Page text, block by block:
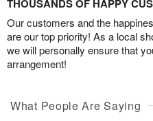
THOUSANDS OF HAPPY
Our customers and the
are our top priority! As a local
we will personally ensure that
arrangement!
What People Are Saying